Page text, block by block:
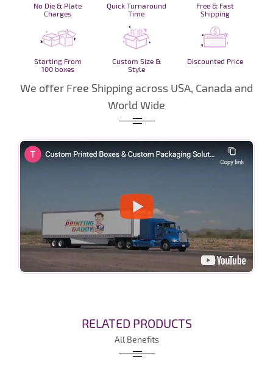
No Die & Plate
Charges
Quick Turnaround
Time
Free & Fast
Shipping
Starting From
100 boxes
Custom Size &
Style
Discounted Price
We offer Free Shipping across USA, Canada and
World Wide
RELATED PRODUCTS
All Benefits